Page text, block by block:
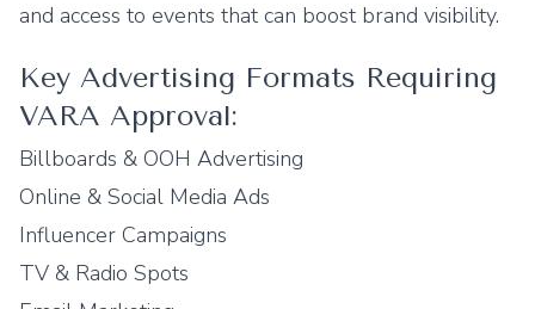
and access to events that can boost brand visibility.
Key Advertising Formats Requiring
VARA Approval:
Billboards & OOH Advertising
Online & Social Media Ads
Influencer Campaigns
TV & Radio Spots